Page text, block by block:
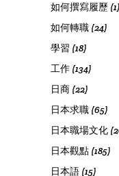
如何撰寫履歷 (1)
如何轉職 (24)
學習 (18)
工作 (134)
日商 (22)
日本求職 (65)
日本職場文化
日本觀點 (185)
日本語 (15)